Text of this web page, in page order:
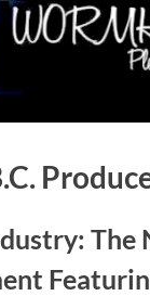
The